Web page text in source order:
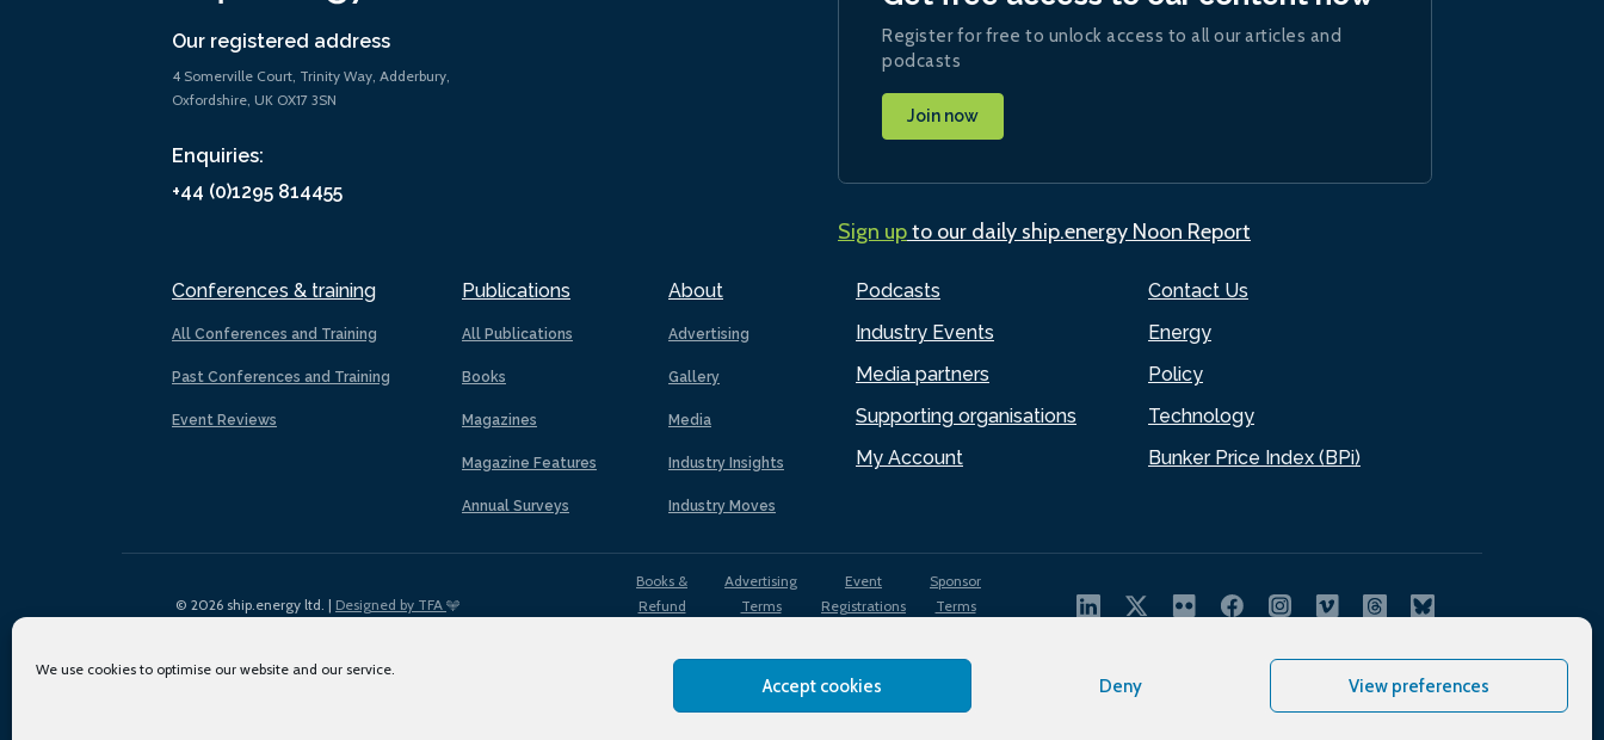
We use cookies to optimise our website and our service.
Accept cookies Deny View preferences
Our registered address
4 Somerville Court, Trinity Way, Adderbury,
Oxfordshire, UK OX17 3SN
Enquiries:
+44 (0)1295 814455
Conferences & training
All Conferences and Training
Past Conferences and Training
Event Reviews
Publications
All Publications
Books
Magazines
Magazine Features
Annual Surveys
About
Advertising
Gallery
Media
Industry Insights
Industry Moves
Podcasts
Industry Events
Media partners
Supporting organisations
My Account
Contact Us
Energy
Policy
Technology
Bunker Price Index (BPi)
Register for free to unlock access to all our articles and
podcasts
Join now
Sign upto our daily ship.energy Noon Report
© 2026 ship.energy ltd. | Designed by TFA
Books &
Refund
Advertising
Terms
Event
Registrations
Sponsor
Terms
Use
Privacy
Policy
Cookies